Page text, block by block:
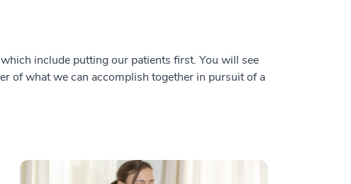
include putting our patients first. You will see
of what we can accomplish together in pursuit of a